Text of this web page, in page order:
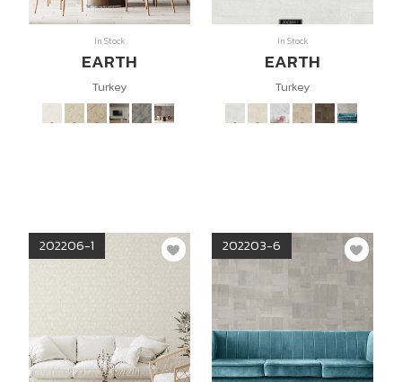
In Stock
EARTH
Turkey
In Stock
EARTH
Turkey
202206-1 202203-6